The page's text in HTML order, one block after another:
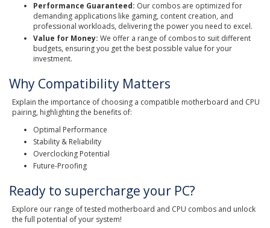
Performance Guaranteed: Our combos are optimized for
demanding applications like gaming, content creation, and
professional workloads, delivering the power you need to excel.
Value for Money: We offer a range of combos to suit different
budgets, ensuring you get the best possible value for your
investment.
Why Compatibility Matters
Explain the importance of choosing a compatible motherboard and CPU
pairing, highlighting the benefits of:
Optimal Performance
Stability & Reliability
Overclocking Potential
Future-Proofing
Ready to supercharge your PC?
Explore our range of tested motherboard and CPU combos and unlock
the full potential of your system!